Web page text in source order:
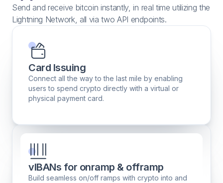
Send and receive bitcoin instantly, in real time utilizing the
Lightning Network, all via two API endpoints.
Card Issuing
Connect all the way to the last mile by enabling
users to spend crypto directly with a virtual or
physical payment card.
vIBANs for onramp & offramp
Build seamless on/off ramps with crypto into and